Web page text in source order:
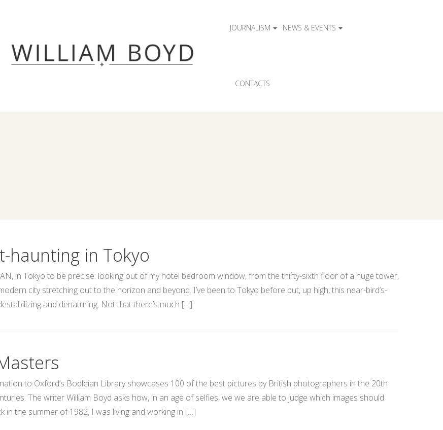
JOURNALISM NEWS & EVENTS
CONTACTS
haunting in Tokyo
in Tokyo to be precise: looking out of my hotel bedroom window, from the thirty-sixth floor of a huge tower,
city stretching out to the horizon and beyond. I’ve been to Tokyo before but, up high, this near-bird’s-
and denaturing. Not that there’s much […]
to Oxford’s Bodleian Library showcases 100 of the best pictures by British photographers in the 20th
The writer William Boyd asks how, in an age of selfies, we we are able to judge which images should
in the summer of 1982, I was living and working in […]